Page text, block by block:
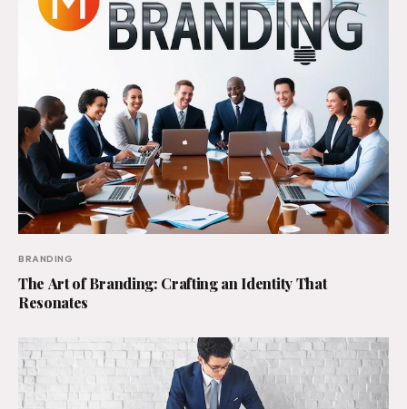
BRANDING
The Art of Branding: Crafting an Identity That
Resonates